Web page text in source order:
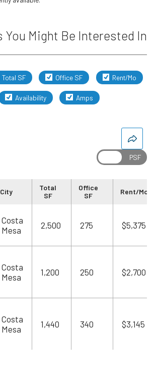
You Might Be Interested In
Total SF Office SF Rent/Mo
Availability Amps
City
Total
SF
Office
SF
Rent/Mo
Costa
Mesa
2,500 275 $5,375
Costa
Mesa
1,200 250 $2,700
Costa
Mesa
1,440 340 $3,145